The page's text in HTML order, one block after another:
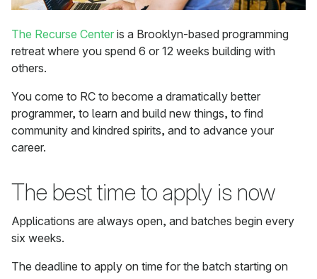
The Recurse Center is a Brooklyn-based programming
retreat where you spend 6 or 12 weeks building with
others.
You come to RC to become a dramatically better
programmer, to learn and build new things, to find
community and kindred spirits, and to advance your
career.
The best time to apply is now
Applications are always open, and batches begin every
six weeks.
The deadline to apply on time for the batch starting on